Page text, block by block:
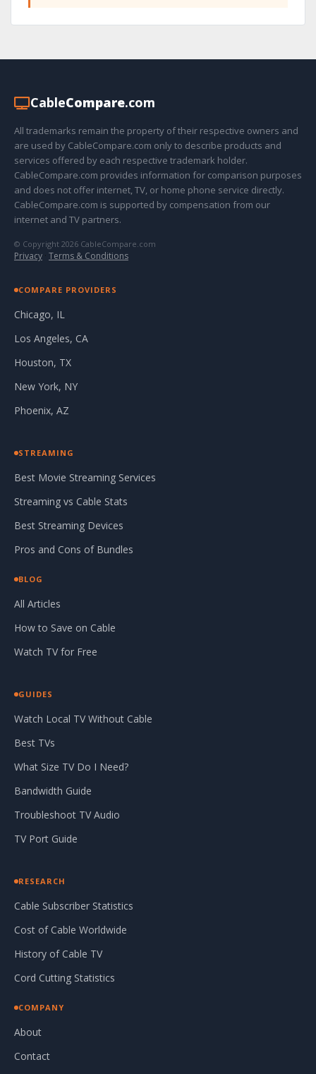
CableCompare.com
All trademarks remain the property of their respective owners and
are used by CableCompare.com only to describe products and
services offered by each respective trademark holder.
CableCompare.com provides information for comparison purposes
and does not offer internet, TV, or home phone service directly.
CableCompare.com is supported by compensation from our
internet and TV partners.
© Copyright 2026 CableCompare.com
Privacy · Terms & Conditions
COMPARE PROVIDERS
Chicago, IL
Los Angeles, CA
Houston, TX
New York, NY
Phoenix, AZ
STREAMING
Best Movie Streaming Services
Streaming vs Cable Stats
Best Streaming Devices
Pros and Cons of Bundles
BLOG
All Articles
How to Save on Cable
Watch TV for Free
GUIDES
Watch Local TV Without Cable
Best TVs
What Size TV Do I Need?
Bandwidth Guide
Troubleshoot TV Audio
TV Port Guide
RESEARCH
Cable Subscriber Statistics
Cost of Cable Worldwide
History of Cable TV
Cord Cutting Statistics
COMPANY
About
Contact